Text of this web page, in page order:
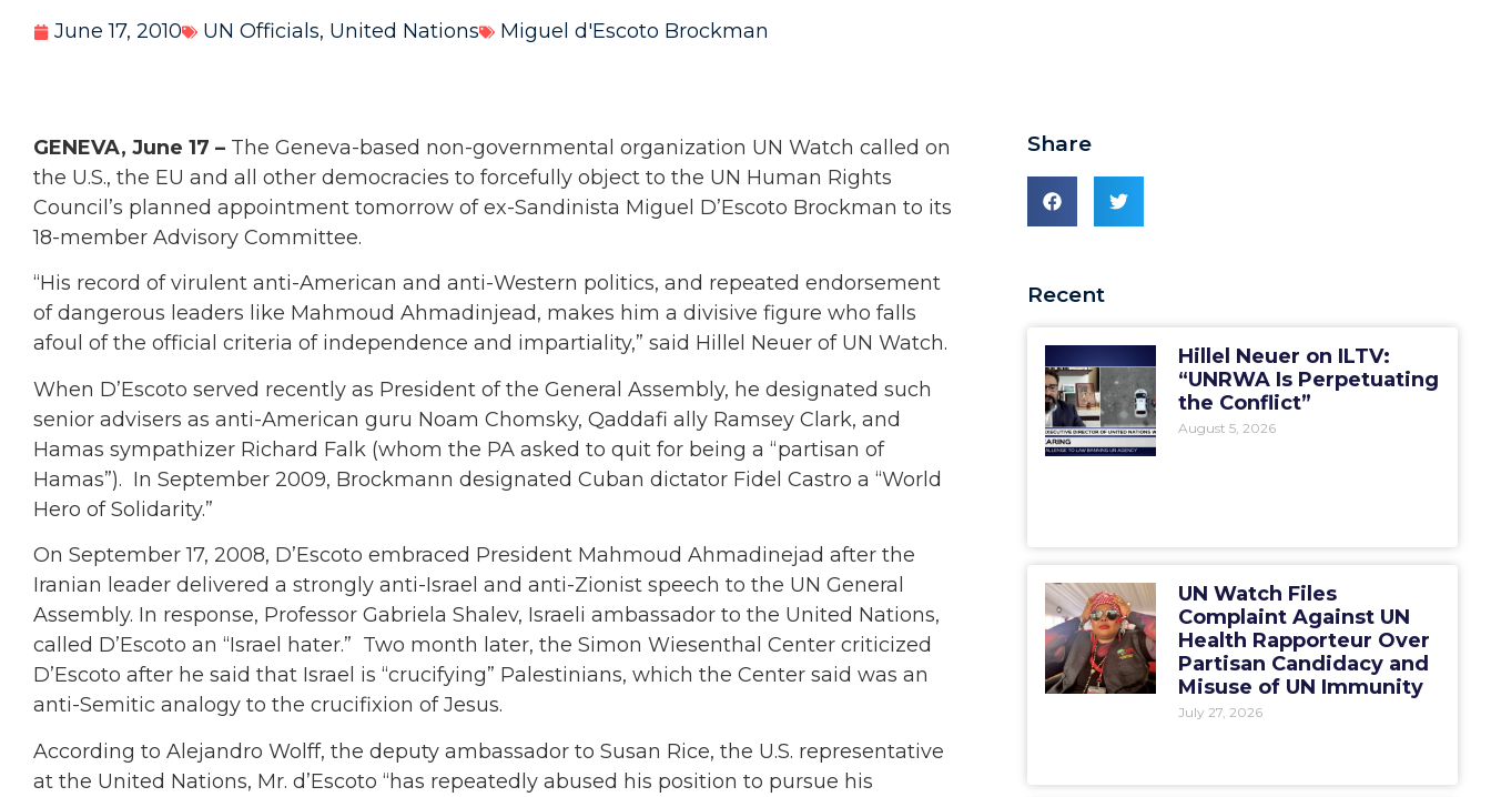
June 17, 2010 UN Officials, United Nations Miguel d'Escoto Brockman
GENEVA, June 17 – The Geneva-based non-governmental organization UN Watch called on
the U.S., the EU and all other democracies to forcefully object to the UN Human Rights
Council’s planned appointment tomorrow of ex-Sandinista Miguel D’Escoto Brockman to its
18-member Advisory Committee.
“His record of virulent anti-American and anti-Western politics, and repeated endorsement
of dangerous leaders like Mahmoud Ahmadinjead, makes him a divisive figure who falls
afoul of the official criteria of independence and impartiality,” said Hillel Neuer of UN Watch.
When D’Escoto served recently as President of the General Assembly, he designated such
senior advisers as anti-American guru Noam Chomsky, Qaddafi ally Ramsey Clark, and
Hamas sympathizer Richard Falk (whom the PA asked to quit for being a “partisan of
Hamas”). In September 2009, Brockmann designated Cuban dictator Fidel Castro a “World
Hero of Solidarity.”
On September 17, 2008, D’Escoto embraced President Mahmoud Ahmadinejad after the
Iranian leader delivered a strongly anti-Israel and anti-Zionist speech to the UN General
Assembly. In response, Professor Gabriela Shalev, Israeli ambassador to the United Nations,
called D’Escoto an “Israel hater.” Two month later, the Simon Wiesenthal Center criticized
D’Escoto after he said that Israel is “crucifying” Palestinians, which the Center said was an
anti-Semitic analogy to the crucifixion of Jesus.
According to Alejandro Wolff, the deputy ambassador to Susan Rice, the U.S. representative
at the United Nations, Mr. d’Escoto “has repeatedly abused his position to pursue his
Share
Recent
Hillel Neuer on ILTV:
“UNRWA Is Perpetuating
the Conflict”
August 5, 2026
UN Watch Files
Complaint Against UN
Health Rapporteur Over
Partisan Candidacy and
Misuse of UN Immunity
July 27, 2026